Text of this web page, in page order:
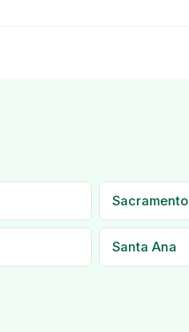
Sacramento
Santa Ana